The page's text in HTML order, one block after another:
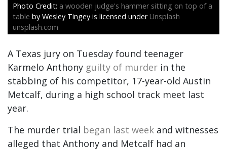
a wooden judge's hammer sitting on top of a
table by Wesley Tingey is licensed under Unsplash
unsplash.com
A Texas jury on Tuesday found teenager
Karmelo Anthony guilty of murder in the
stabbing of his competitor, 17-year-old Austin
Metcalf, during a high school track meet last
year.
The murder trial began last week and witnesses
alleged that Anthony and Metcalf had an